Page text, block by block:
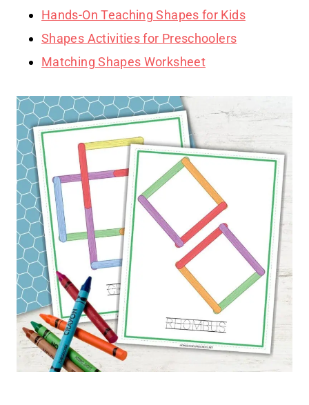
Hands-On Teaching Shapes for Kids
Shapes Activities for Preschoolers
Matching Shapes Worksheet